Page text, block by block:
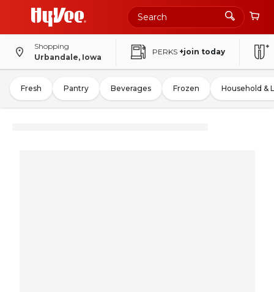
Shopping
Urbandale, Iowa
PERKS +join today
Fresh Pantry Beverages Frozen Household &